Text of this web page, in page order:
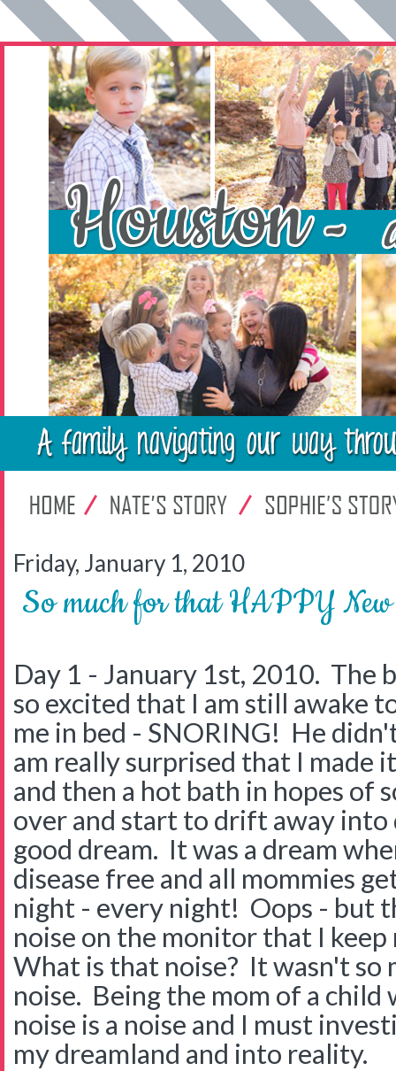
Friday, January 1, 2010
So much for that HAPPY
Day 1 - January 1st, 2010. The
so excited that I am still awake
me in bed - SNORING! He
am really surprised that I made
and then a hot bath in hopes of
over and start to drift away into
good dream. It was a dream
disease free and all mommies
night - every night! Oops - but
noise on the monitor that I
What is that noise? It wasn't so
noise. Being the mom of a child
noise is a noise and I must
my dreamland and into reality.